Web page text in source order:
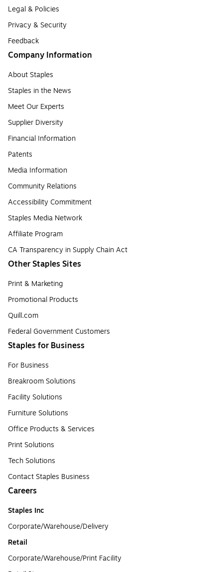
Legal & Policies
Privacy & Security
Feedback
Company Information
About Staples
Staples in the News
Meet Our Experts
Supplier Diversity
Financial Information
Patents
Media Information
Community Relations
Accessibility Commitment
Staples Media Network
Affiliate Program
CA Transparency in Supply Chain Act
Other Staples Sites
Print & Marketing
Promotional Products
Quill.com
Federal Government Customers
Staples for Business
For Business
Breakroom Solutions
Facility Solutions
Furniture Solutions
Office Products & Services
Print Solutions
Tech Solutions
Contact Staples Business
Careers
Staples Inc
Corporate/Warehouse/Delivery
Retail
Corporate/Warehouse/Print Facility